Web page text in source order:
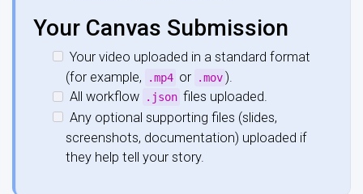
Your Canvas Submission
Your video uploaded in a standard format
(for example,
.mp4 or .mov ).
All workflow
.json files uploaded.
Any optional supporting files (slides,
screenshots, documentation) uploaded if
they help tell your story.